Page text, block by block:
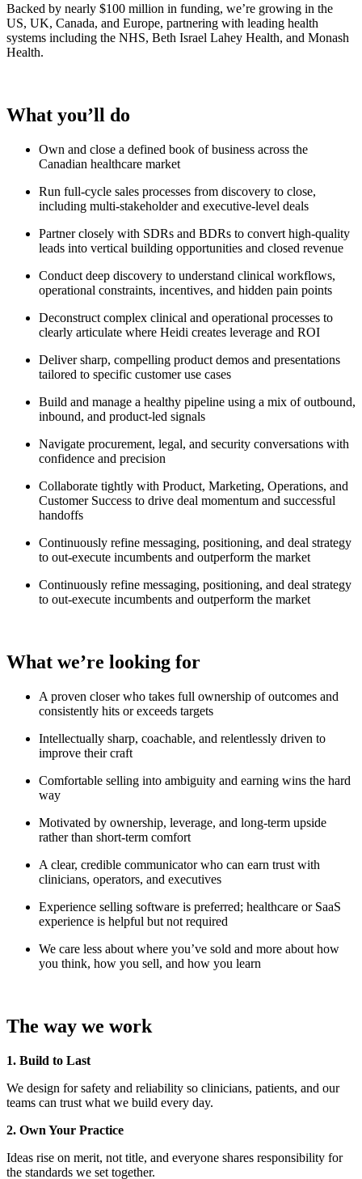
Backed by nearly $100 million in funding, we’re growing in the
US, UK, Canada, and Europe, partnering with leading health
systems including the NHS, Beth Israel Lahey Health, and Monash
Health.
What you’ll do
Own and close a defined book of business across the
Canadian healthcare market
Run full-cycle sales processes from discovery to close,
including multi-stakeholder and executive-level deals
Partner closely with SDRs and BDRs to convert high-quality
leads into vertical building opportunities and closed revenue
Conduct deep discovery to understand clinical workflows,
operational constraints, incentives, and hidden pain points
Deconstruct complex clinical and operational processes to
clearly articulate where Heidi creates leverage and ROI
Deliver sharp, compelling product demos and presentations
tailored to specific customer use cases
Build and manage a healthy pipeline using a mix of outbound,
inbound, and product-led signals
Navigate procurement, legal, and security conversations with
confidence and precision
Collaborate tightly with Product, Marketing, Operations, and
Customer Success to drive deal momentum and successful
handoffs
Continuously refine messaging, positioning, and deal strategy
to out-execute incumbents and outperform the market
Continuously refine messaging, positioning, and deal strategy
to out-execute incumbents and outperform the market
What we’re looking for
A proven closer who takes full ownership of outcomes and
consistently hits or exceeds targets
Intellectually sharp, coachable, and relentlessly driven to
improve their craft
Comfortable selling into ambiguity and earning wins the hard
way
Motivated by ownership, leverage, and long-term upside
rather than short-term comfort
A clear, credible communicator who can earn trust with
clinicians, operators, and executives
Experience selling software is preferred; healthcare or SaaS
experience is helpful but not required
We care less about where you’ve sold and more about how
you think, how you sell, and how you learn
The way we work
1. Build to Last
We design for safety and reliability so clinicians, patients, and our
teams can trust what we build every day.
2. Own Your Practice
Ideas rise on merit, not title, and everyone shares responsibility for
the standards we set together.